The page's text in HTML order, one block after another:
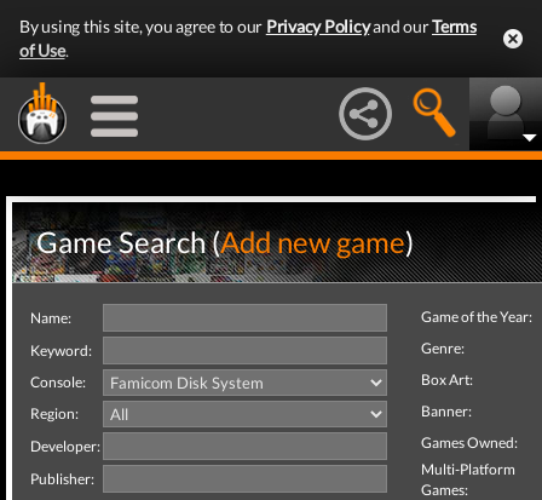
By using this site, you agree to our Privacy Policyand ourTerms
of Use.
Game Search (Add new game)
Name:
Keyword:
Console:
Region:
Developer:
Publisher:
Game of the Year:
Genre:
Box Art:
Banner:
Games Owned:
Multi-Platform
Games: